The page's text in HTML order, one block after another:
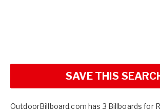
SAVE THIS
OutdoorBillboard.com has 3 Billboards for